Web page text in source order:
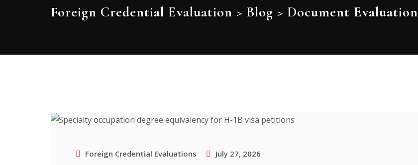
Foreign Credential Evaluation > Blog > Document Evaluation
Foreign Credential Evaluations July 27, 2026